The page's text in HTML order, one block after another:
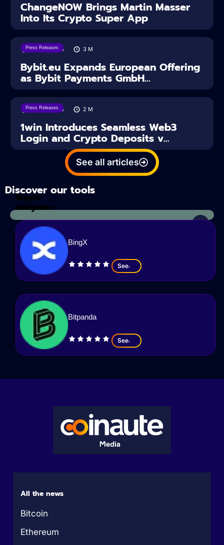
ChangeNOW Brings Martin Masser
Into Its Crypto Super App
Press Releases
04/08/2026 3 M
Bybit.eu Expands European Offering
as Bybit Payments GmbH...
Press Releases
04/08/2026 2 M
1win Introduces Seamless Web3
Login and Crypto Deposits v...
See all articles
Discover our tools
Tax
Calculator
crypto
analyzes
BingX
See
Bitpanda
See
All the news
Bitcoin
Ethereum